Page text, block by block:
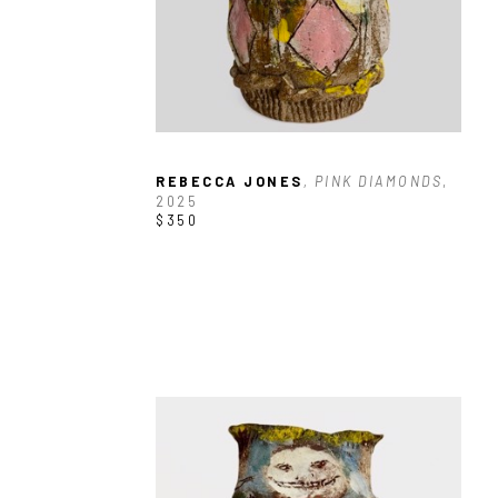
REBECCA JONES , PINK DIAMONDS,
2025
$350